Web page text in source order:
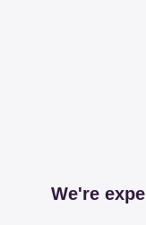
We're